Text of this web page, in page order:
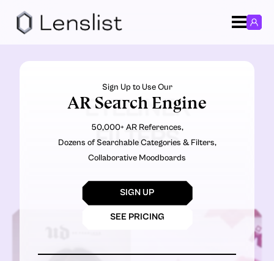
EYELINER
FILTERS
Sign Up to Use Our
AR Search Engine
50,000+ AR References,
Dozens of Searchable Categories & Filters,
Collaborative Moodboards
SIGN UP
SEE PRICING